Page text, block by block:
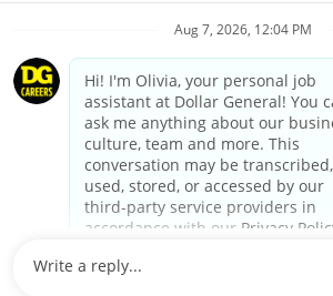
Privacy Policy
Your Privacy Choices
California Employee and Third Party
Applicant Privacy Notice